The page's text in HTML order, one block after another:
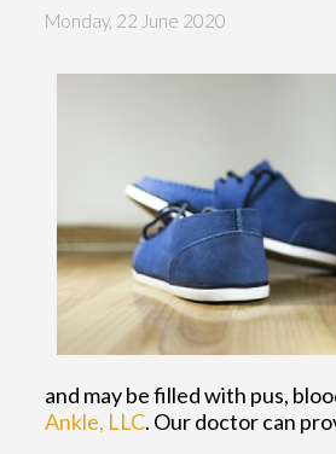
Monday, 22 June 2020
and may be filled with pus,
Ankle, LLC. Our doctorcan